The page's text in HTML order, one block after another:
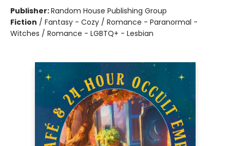
Publisher:Random House Publishing Group
Fiction / Fantasy - Cozy / Romance - Paranormal -
Witches / Romance - LGBTQ+ - Lesbian